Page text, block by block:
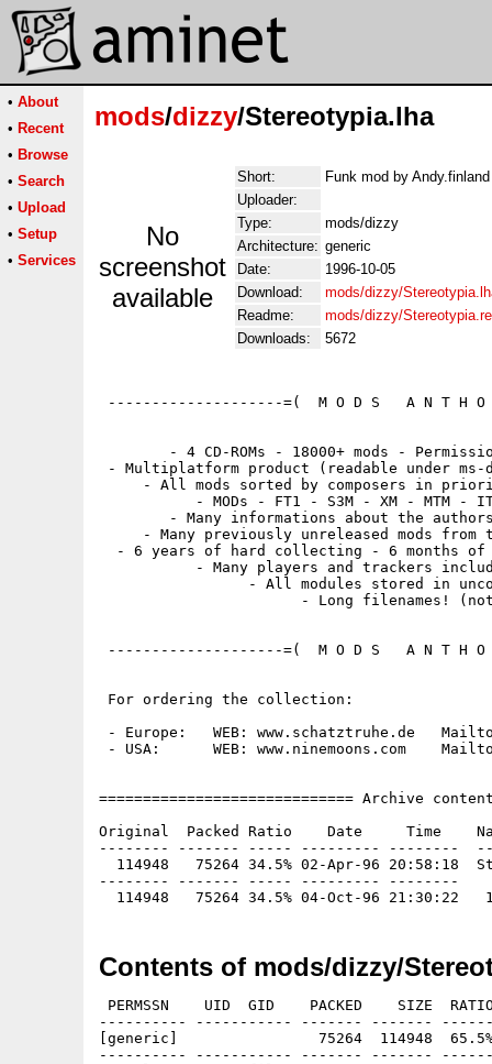
• About
• Recent
• Browse
• Search
• Upload
• Setup
• Services
mods/dizzy/Stereotypia.lha
No
screenshot
available
Short:
Funk mod by
Uploader:
Type:
mods/dizzy
Architecture: generic
Date:
1996-10-05
Download:
mods/dizzy/
Readme:
mods/dizzy/
Downloads:
5672
--------------------=(  M O D S   A N T H
- 4 CD-ROMs - 18000+ mods -
- Multiplatform product (readable under ms-
- All mods sorted by composers in
- MODs - FT1 - S3M - XM - MTM -
- Many informations about the
- Many previously unreleased mods from
- 6 years of hard collecting - 6 months
- Many players and trackers
- All modules stored in
- Long filenames!
--------------------=(  M O D S   A N T H
For ordering the collection:
- Europe:   WEB: www.schatztruhe.de
- USA:      WEB: www.ninemoons.com
============================= Archive
Original  Packed Ratio    Date     Time
-------- ------- ----- --------- --------
114948   75264 34.5% 02-Apr-96 20:58:18
-------- ------- ----- --------- --------
Contents of mods/dizzy/
PERMSSN    UID  GID    PACKED    SIZE
---------- ----------- ------- -------
[generic]                75264  114948  65.5%
---------- ----------- ------- -------